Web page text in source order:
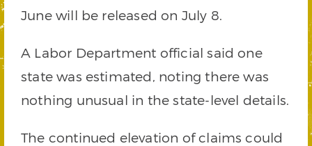
June will be released on July 8.
A Labor Department official said one
state was estimated, noting there was
nothing unusual in the state-level details.
The continued elevation of claims could